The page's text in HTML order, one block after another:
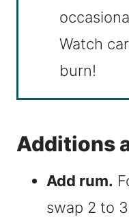
Watch
burn!
Additions
Add rum.
swap 2 to